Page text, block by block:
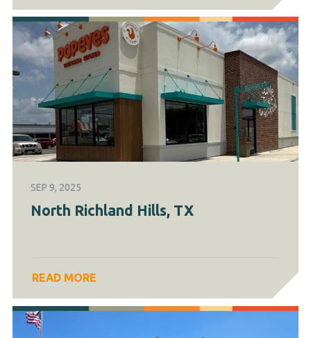
SEP 9, 2025
North Richland Hills, TX
READ MORE